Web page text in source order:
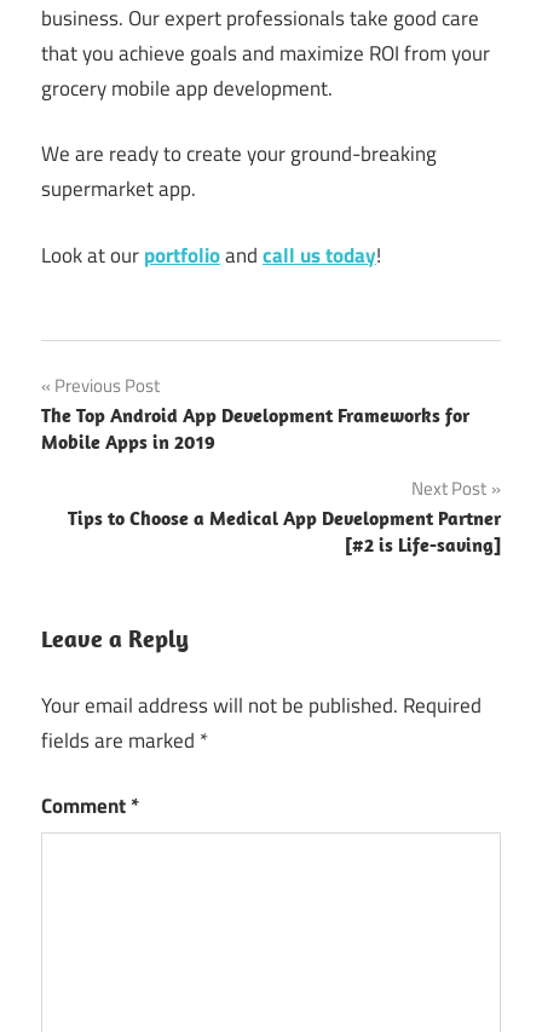
business. Our expert professionals take good care
that you achieve goals and maximize ROI from your
grocery mobile app development.
We are ready to create your ground-breaking
supermarket app.
Look at ourportfolioandcall us today!
Supermarket
App
builder
grocery app
grocery
builder
Post
navigation
Previous Post
The Top Android App Development Frameworks for
Mobile Apps in 2019
Next Post
Tips to Choose a Medical App Development Partner
[#2 is Life-saving]
Leave a Reply
Your email address will not be published. Required
fields are marked *
Comment*